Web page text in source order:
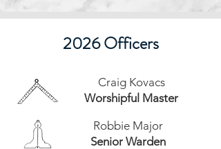
2026 Officers
Craig Kovacs
Worshipful Master
Robbie Major
Senior Warden